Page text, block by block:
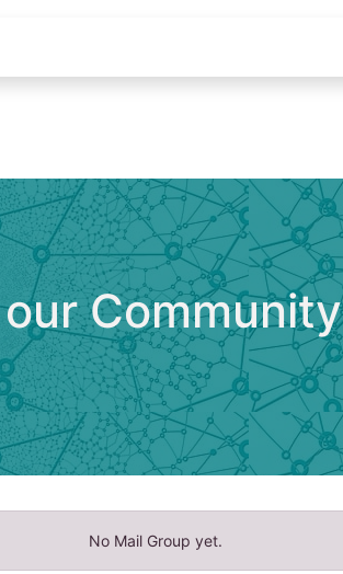
Community
No Mail Group yet.